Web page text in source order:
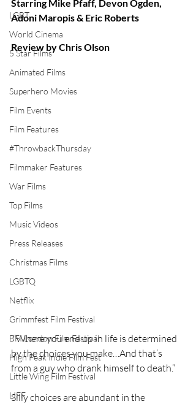
LGBT
World Cinema
5 Star Films
Animated Films
Superhero Movies
Film Events
Film Features
#ThrowbackThursday
Filmmaker Features
War Films
Top Films
Music Videos
Press Releases
Christmas Films
LGBTQ
Netflix
Grimmfest Film Festival
BFI London Film Festival
High Peak Indie Film Fest
Little Wing Film Festival
LIFF
Starring Mike Pfaff, Devon Ogden,
Adoni Maropis & Eric Roberts
Review by Chris Olson
“Where you end up in life is determined
by the choices you make…And that’s
from a guy who drank himself to death.”
Silly choices are abundant in the